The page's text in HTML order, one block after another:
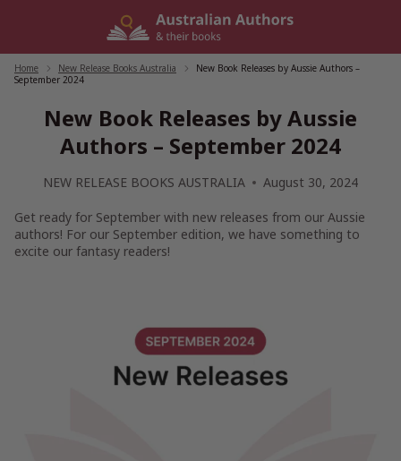
Home New Release Books Australia
New Book Releases by Aussie Authors –
September 2024
New Book Releases by Aussie
Authors – September 2024
August 30, 2024
NEW RELEASE BOOKS AUSTRALIA
Get ready for September with new releases from our Aussie
authors! For our September edition, we have something to
excite our fantasy readers!